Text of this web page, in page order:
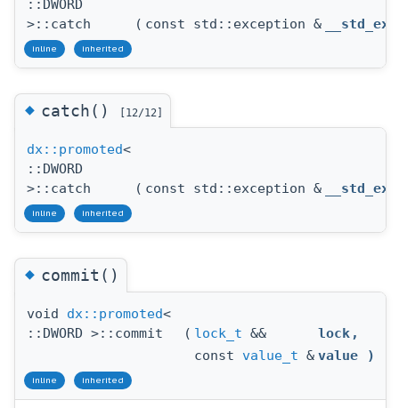
::DWORD
>::catch
( const std::exception &
inline inherited
◆catch() [12/12]
dx::promoted<
::DWORD
>::catch
( const std::exception &
inline inherited
◆commit()
void dx::promoted<
::DWORD >::commit
( lock_t && lock ,
const value_t & value )
inline inherited